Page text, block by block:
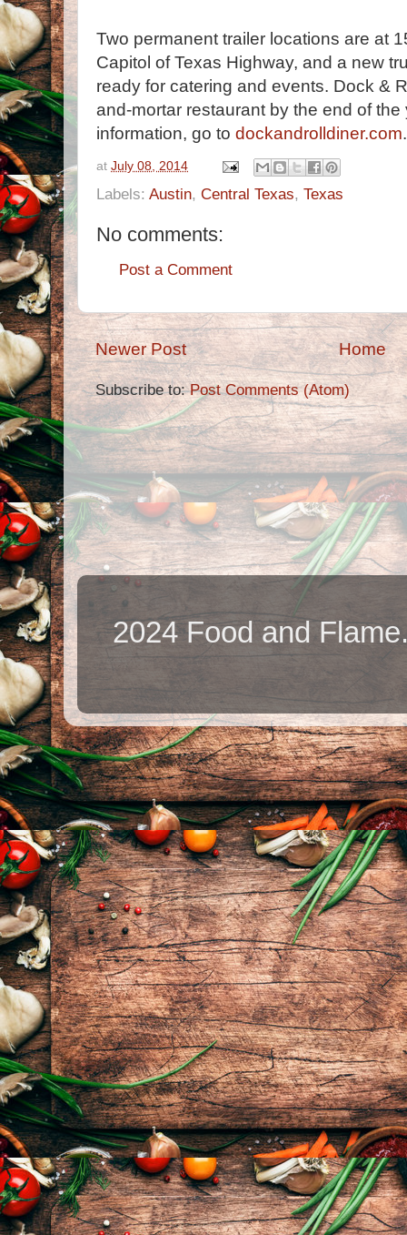
Two permanent trailer locations are at
Capitol of Texas Highway, and a new
ready for catering and events. Dock &
and-mortar restaurant by the end of
information, go to dockandrolldiner.com.
at July 08, 2014
Labels: Austin, Central Texas, Texas
No comments:
Post a Comment
Newer Post Home
Subscribe to:Post Comments (Atom)
2024 Food and